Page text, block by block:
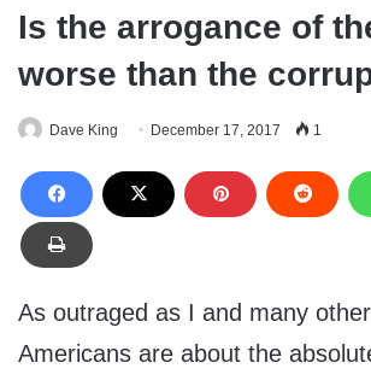
Is the arrogance of
worse than the
Dave King December 17, 2017 1
As outraged as I and many
Americans are about the